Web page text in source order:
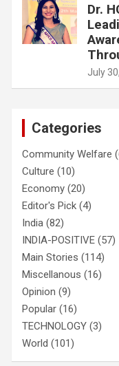
Dr.
July
Categories
Community Welfare
Culture (10)
Economy (20)
Editor's Pick (4)
India (82)
INDIA-POSITIVE (57)
Main Stories (114)
Miscellanous (16)
Opinion (9)
Popular (16)
TECHNOLOGY (3)
World (101)